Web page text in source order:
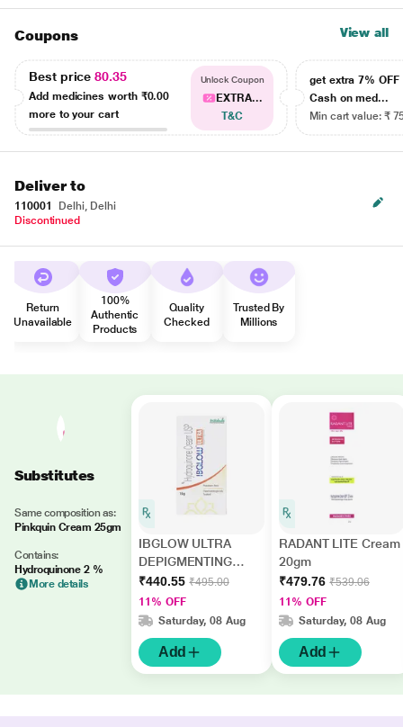
Coupons View all
Best price80.35
Add medicines worth ₹0.00
more to your cart
Unlock Coupon
EXTRA...
T&C
get extra 7% OFF
Cash on med...
Min cart value: ₹
Deliver to
110001
Delhi, Delhi
Discontinued
Return
Unavailable
100%
Authentic
Products
Quality
Checked
Trusted By
Millions
Substitutes
Same composition as:
Pinkquin Cream 25gm
Contains:
Hydroquinone 2 %
More details
IBGLOW ULTRA
DEPIGMENTING
Cream 15gm
₹440.55 ₹495.00
11% OFF
Saturday, 08 Aug
Add
RADANT LITE Cream
20gm
₹479.76 ₹539.06
11% OFF
Saturday, 08 Aug
Add